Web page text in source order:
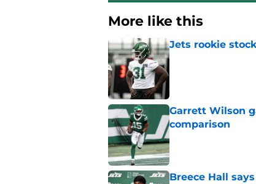
More like this
Jets rookie
Published by on Invalid
Garrett Wilson
comparison
Published by on Invalid
Breece Hall